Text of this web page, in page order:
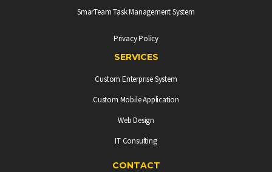
SmarTeam Task Management System
Privacy Policy
SERVICES
Custom Enterprise System
Custom Mobile Application
Web Design
IT Consulting
CONTACT